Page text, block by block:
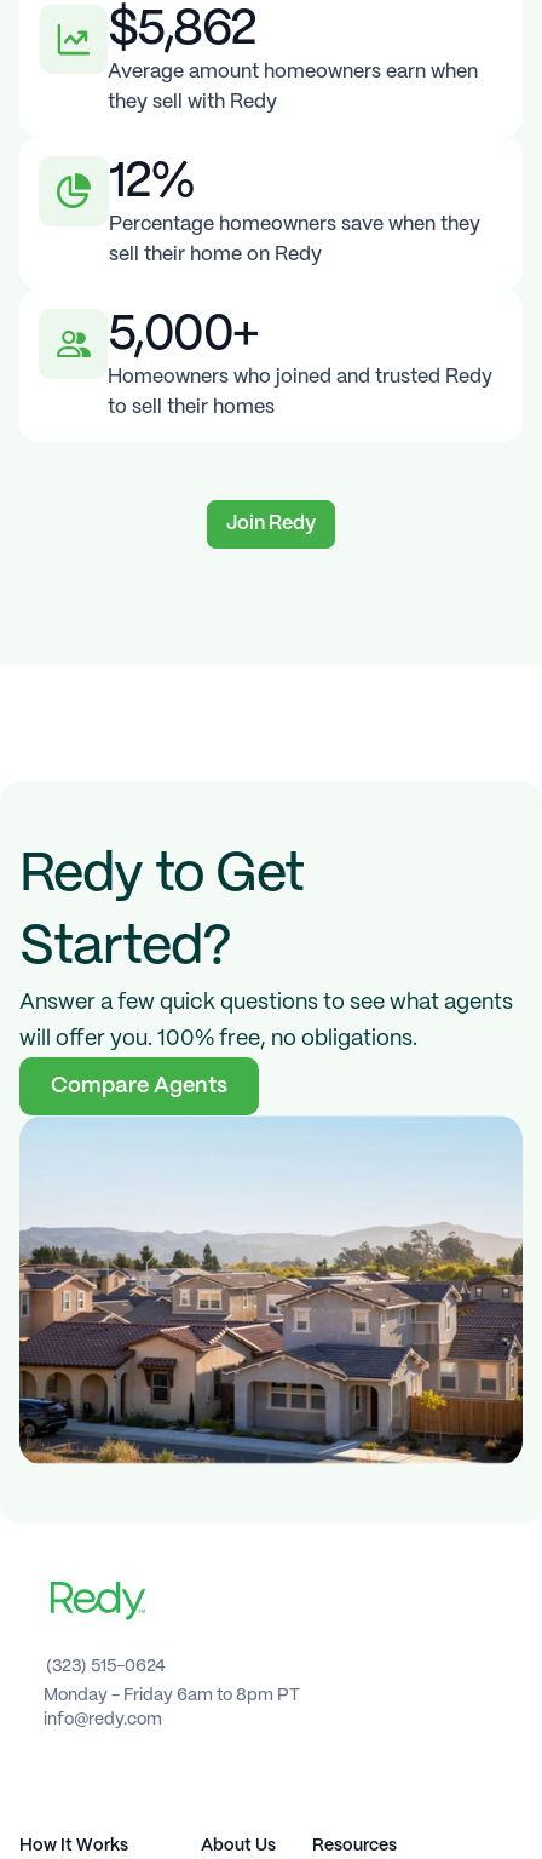
$5,862
Average amount homeowners earn when
they sell with Redy
12%
Percentage homeowners save when they
sell their home on Redy
5,000+
Homeowners who joined and trusted Redy
to sell their homes
Join Redy
Redy to Get
Started?
Answer a few quick questions to see what agents
will offer you. 100% free, no obligations.
Compare Agents
(323) 515-0624
Monday - Friday 6am to 8pm PT
info@redy.com
How It Works About Us Resources